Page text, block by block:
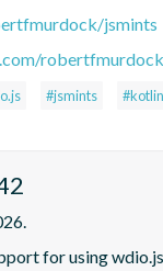
jsmints
#jsmints #kotlin
for using